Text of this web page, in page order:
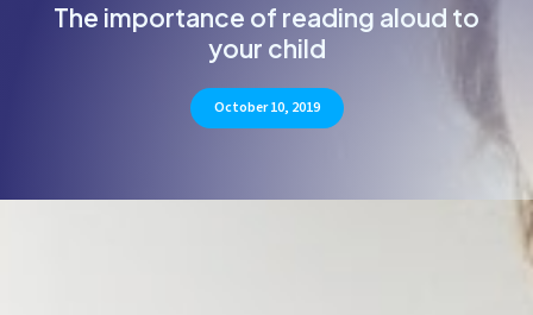
The importance of reading aloud to
your child
October 10, 2019